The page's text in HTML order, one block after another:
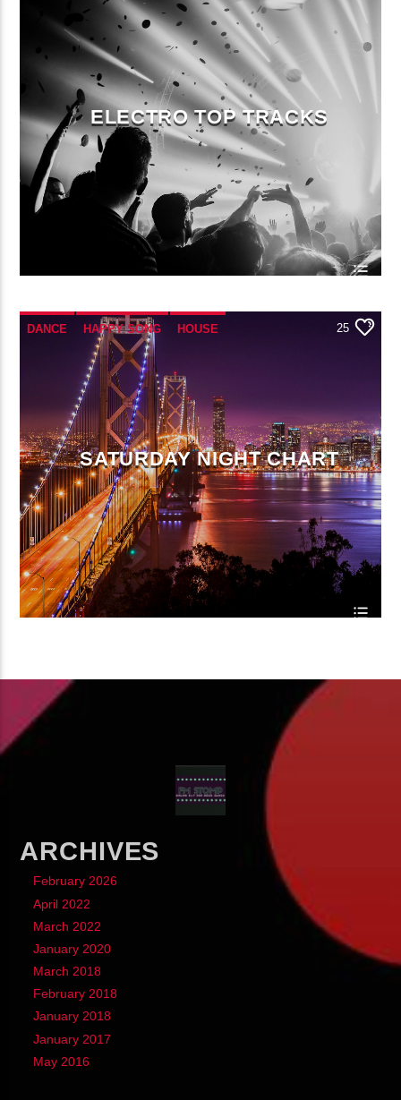
ELECTRO TOP TRACKS
DANCE HAPPY SONG HOUSE
SUMMER CHART TECH HOUSE
25
SATURDAY NIGHT CHART
ARCHIVES
February 2026
April 2022
March 2022
January 2020
March 2018
February 2018
January 2018
January 2017
May 2016